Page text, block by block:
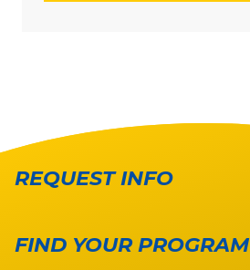
REQUEST INFO
FIND YOUR PROGRAM